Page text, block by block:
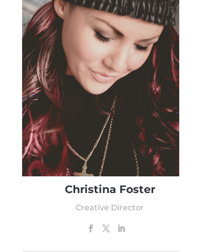
Christina Foster
Creative Director